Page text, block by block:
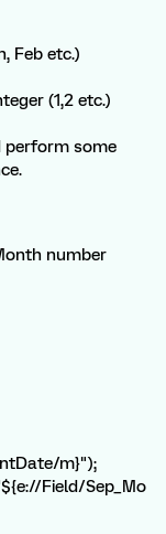
Feb etc.)
(1,2 etc.)
perform some
number
m}");
Field/Sep_Mo